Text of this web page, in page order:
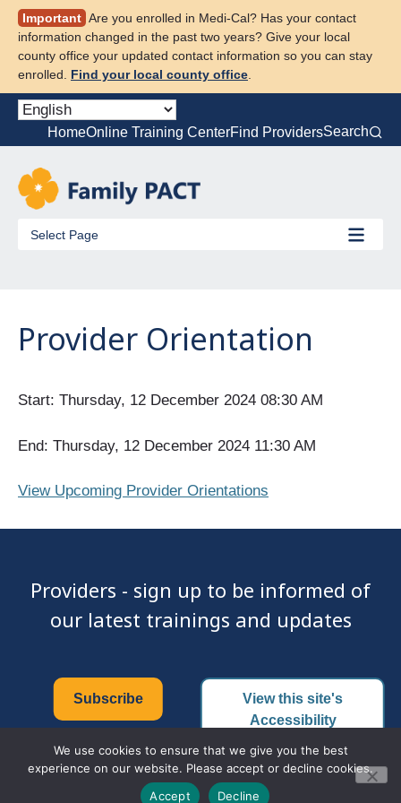
Skip
content
Important Are you enrolled in Medi-Cal? Has your contact
information changed in the past two years? Give your local
county office your updated contact information so you can stay
enrolled. Find your local county office
HomeOnline Training CenterFind ProvidersSearch
Select Page
Provider Orientation
Start: Thursday, 12 December 2024 08:30 AM
End: Thursday, 12 December 2024 11:30 AM
View Upcoming Provider Orientations
Providers - sign up to be informed of
our latest trainings and updates
Subscribe
View this site's
Accessibility
We use cookies to ensure that we give you the best
experience on our website. Please accept or decline cookies.
Accept
Decline